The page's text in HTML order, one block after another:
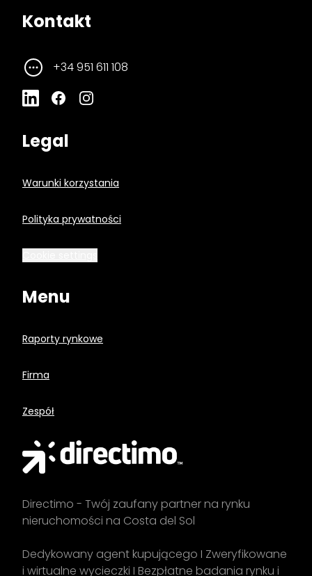
Kontakt
+34 951 611 108
Legal
Warunki korzystania
Polityka prywatności
Menu
Raporty rynkowe
Firma
Zespół
Directimo - Twój zaufany partner na rynku
nieruchomości na Costa del Sol
Dedykowany agent kupującego I Zweryfikowane
i wirtualne wycieczki I Bezpłatne badania rynku i